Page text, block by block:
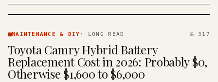
& DIY ·
MAINTENANCE & DIY · LONG READ № 317
Toyota Camry Hybrid Battery
Replacement Cost in 2026: Probably $0,
Otherwise $1,600 to $6,000